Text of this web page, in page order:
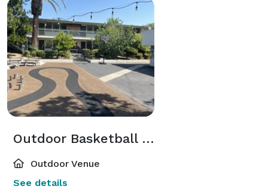
Outdoor Basketball Court
Outdoor Venue
See details